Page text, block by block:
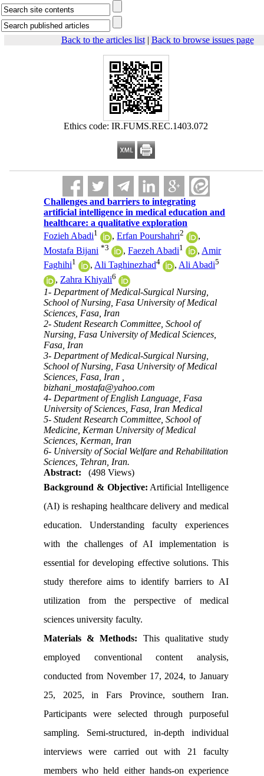
Back to the articles list| Back to browse issues page
Ethics code: IR.FUMS.REC.1403.072
Challenges and barriers to integrating
artificial intelligence in medical education and
healthcare: a qualitative exploration
Fozieh Abadi1 ,Erfan Pourshahri2
,
Mostafa Bijani *3 ,Faezeh Abadi1 , Amir
Faghihi1 ,Ali Taghinezhad4 ,Ali Abadi5
, Zahra Khiyali6
1- Department of Medical-Surgical Nursing,
School of Nursing, Fasa University of Medical
Sciences, Fasa, Iran
2- Student Research Committee, School of
Nursing, Fasa University of Medical Sciences,
Fasa, Iran
3- Department of Medical-Surgical Nursing,
School of Nursing, Fasa University of Medical
Sciences, Fasa, Iran ,
bizhani_mostafa@yahoo.com
4- Department of English Language, Fasa
University of Sciences, Fasa, Iran Medical
5- Student Research Committee, School of
Medicine, Kerman University of Medical
Sciences, Kerman, Iran
6- University of Social Welfare and Rehabilitation
Sciences, Tehran, Iran.
Abstract:
(498 Views)
Background & Objective: Artificial Intelligence
(AI) is reshaping healthcare delivery and medical
education. Understanding faculty experiences
with the challenges of AI implementation is
essential for developing effective solutions. This
study therefore aims to identify barriers to AI
utilization from the perspective of medical
sciences university faculty.
Materials & Methods: This qualitative study
employed conventional content analysis,
conducted from November 17, 2024, to January
25, 2025, in Fars Province, southern Iran.
Participants were selected through purposeful
sampling. Semi-structured, in-depth individual
interviews were carried out with 21 faculty
members who held either hands-on experience